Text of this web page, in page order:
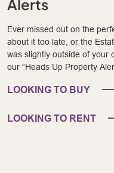
Alerts
Ever missed out on the
about it too late, or the
was slightly outside of your
our “Heads Up Property
LOOKING TO BUY
LOOKING TO RENT